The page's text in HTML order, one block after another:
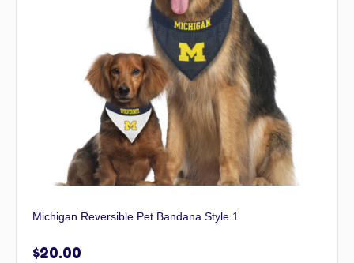
Michigan Reversible Pet Bandana Style 1
$20.00